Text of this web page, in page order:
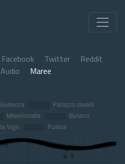
Facebook Twitter
Reddit
Audio Maree